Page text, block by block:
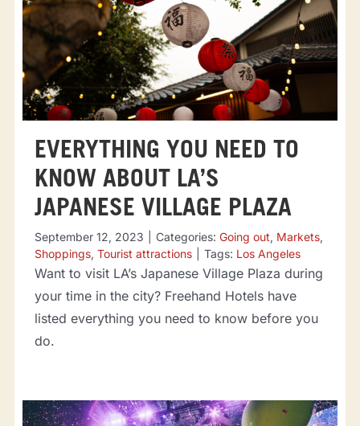
EVERYTHING YOU NEED TO
KNOW ABOUT LA’S
JAPANESE VILLAGE PLAZA
September 12, 2023 Categories: Going out, Markets,
Shoppings, Tourist attractions Tags: Los Angeles
Want to visit LA’s Japanese Village Plaza during
your time in the city? Freehand Hotels have
listed everything you need to know before you
do.